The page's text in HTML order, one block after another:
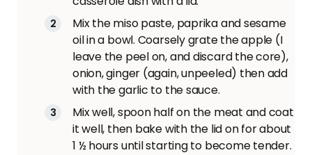
Mix the miso paste, paprika and sesame
oil in a bowl. Coarsely grate the apple (I
leave the peel on, and discard the core),
onion, ginger (again, unpeeled) then add
with the garlic to the sauce.
Mix well, spoon half on the meat and coat
it well, then bake with the lid on for about
1 ½ hours until starting to become tender.